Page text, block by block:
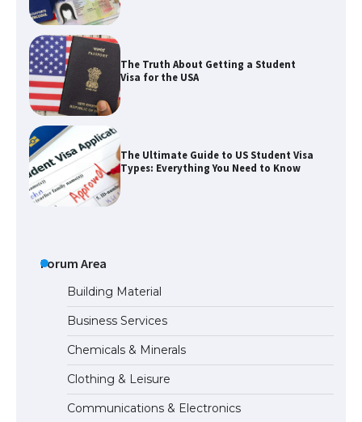
The Truth About Getting a Student
Visa for the USA
The Ultimate Guide to US Student Visa
Types: Everything You Need to Know
The Ultimate Guide to US Student Visa
Eligibility
Forum Area
Building Material
Business Services
Chemicals & Minerals
Clothing & Leisure
Communications & Electronics